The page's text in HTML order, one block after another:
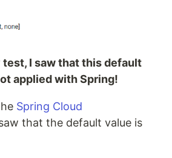
test, I saw that this default
applied with Spring!
Spring Cloud
that the default value is